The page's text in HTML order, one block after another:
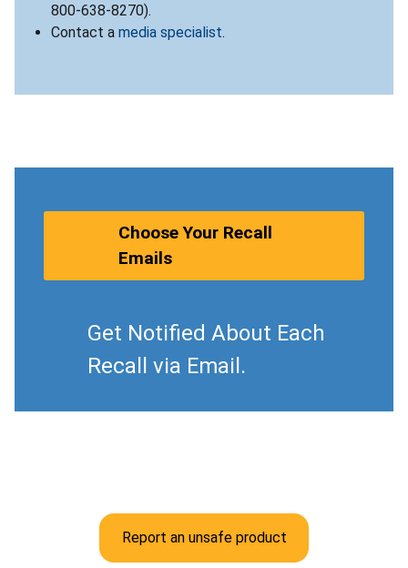
800-638-8270).
Contact a media specialist.
Choose Your Recall
Emails
Get Notified About Each
Recall via Email.
Report an unsafe product